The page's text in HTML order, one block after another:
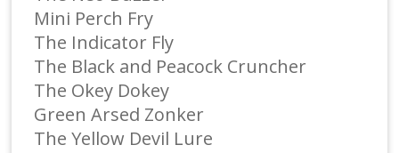
Mini Perch Fry
The Indicator Fly
The Black and Peacock Cruncher
The Okey Dokey
Green Arsed Zonker
The Yellow Devil Lure